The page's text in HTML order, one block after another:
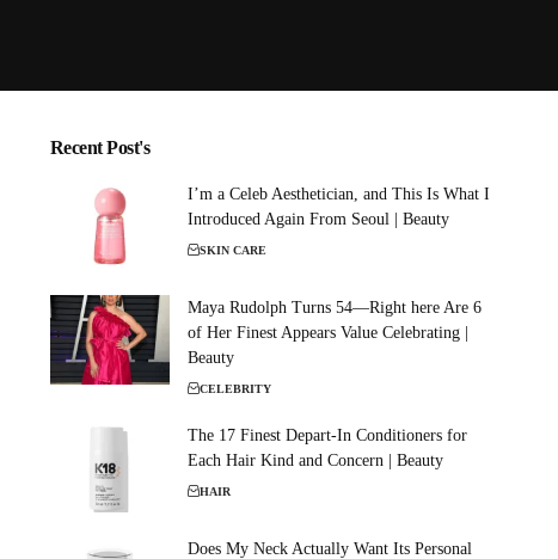
Recent Post's
I’m a Celeb Aesthetician, and This Is What I
Introduced Again From Seoul | Beauty
SKIN CARE
Maya Rudolph Turns 54—Right here Are 6
of Her Finest Appears Value Celebrating |
Beauty
CELEBRITY
The 17 Finest Depart-In Conditioners for
Each Hair Kind and Concern | Beauty
HAIR
Does My Neck Actually Want Its Personal